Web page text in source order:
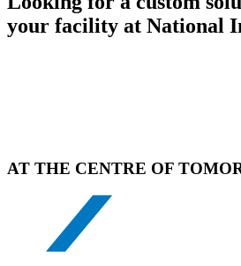
your facility at National
AT THE CENTRE OF